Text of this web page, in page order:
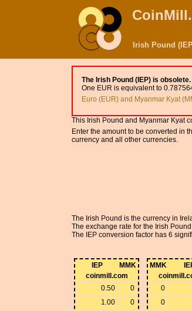
Irish Pound
The Irish Pound (IEP) is obsolete.
One EUR is equivalent to
Euro (EUR) and Myanmar Kyat
This Irish Pound and Myanmar Kyat
Enter the amount to be converted in
currency and all other currencies.
The Irish Pound is the currency in
The exchange rate for the Irish
The IEP conversion factor has 6
IEP
MMK
coinmill.com
0.50
0
1.00
0
MMK
0
0